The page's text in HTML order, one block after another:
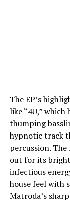
The EP’s
like “4U,”
thumping
hypnotic track
percussion. The
out for its
infectious
house feel with
Matroda’s